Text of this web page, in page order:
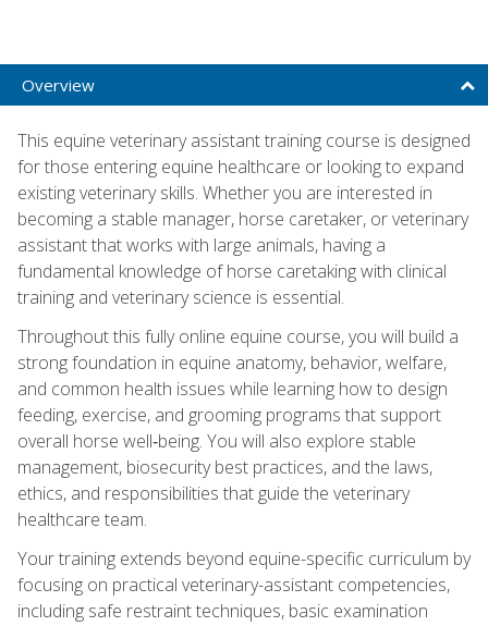
Overview
This equine veterinary assistant training course is designed
for those entering equine healthcare or looking to expand
existing veterinary skills. Whether you are interested in
becoming a stable manager, horse caretaker, or veterinary
assistant that works with large animals, having a
fundamental knowledge of horse caretaking with clinical
training and veterinary science is essential.
Throughout this fully online equine course, you will build a
strong foundation in equine anatomy, behavior, welfare,
and common health issues while learning how to design
feeding, exercise, and grooming programs that support
overall horse well‑being. You will also explore stable
management, biosecurity best practices, and the laws,
ethics, and responsibilities that guide the veterinary
healthcare team.
Your training extends beyond equine-specific curriculum by
focusing on practical veterinary-assistant competencies,
including safe restraint techniques, basic examination